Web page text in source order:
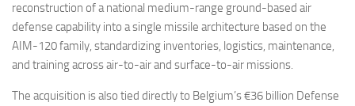
reconstruction of a national medium-range ground-based air
defense capability into a single missile architecture based on the
AIM-120 family, standardizing inventories, logistics, maintenance,
and training across air-to-air and surface-to-air missions.
The acquisition is also tied directly to Belgium’s €36 billion Defense